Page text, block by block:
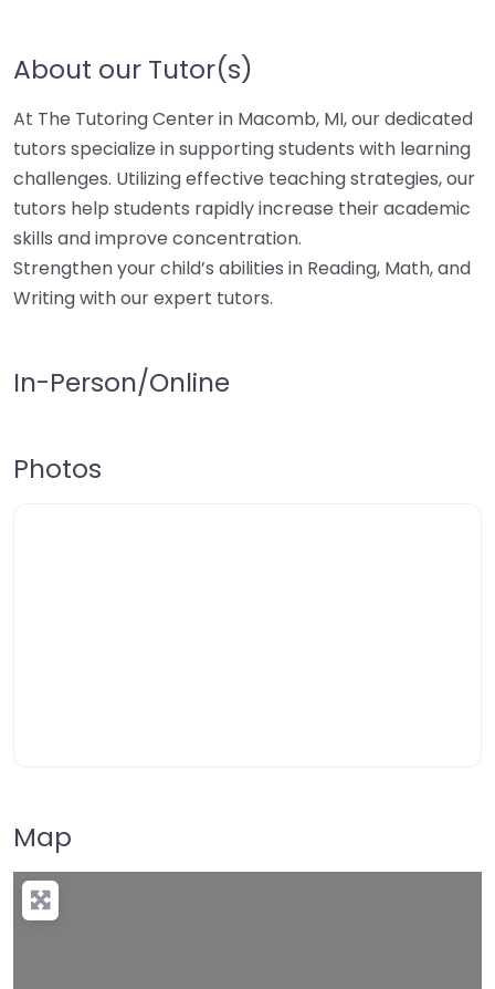
About our Tutor(s)
At The Tutoring Center in Macomb, MI, our dedicated
tutors specialize in supporting students with learning
challenges. Utilizing effective teaching strategies, our
tutors help students rapidly increase their academic
skills and improve concentration.
Strengthen your child’s abilities in Reading, Math, and
Writing with our expert tutors.
In-Person/Online
Photos
Map